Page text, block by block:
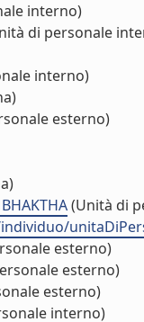
interno)
di personale
interno)
esterno)
(Unità di
esterno)
esterno)
esterno)
interno)